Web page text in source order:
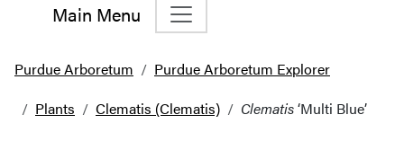
Main Menu
Main Navigation
Purdue Arboretum
Purdue Arboretum Explorer
Plants
Clematis (Clematis) Clematis‘Multi Blue’